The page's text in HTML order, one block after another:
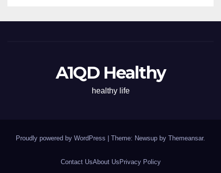
A1QD Healthy
healthy life
Proudly powered by WordPress | Theme: Newsup by Themeansar.
Contact UsAbout Us Privacy Policy